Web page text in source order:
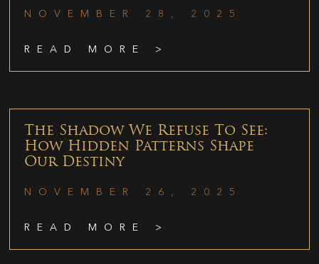
NOVEMBER 28, 2025
READ MORE >
The Shadow We Refuse To See:
How Hidden Patterns Shape
Our Destiny
NOVEMBER 26, 2025
READ MORE >